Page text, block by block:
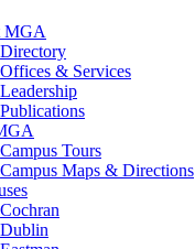
MGA
Directory
Offices & Services
Leadership
Publications
Campus Tours
Campus Maps & Directions
Cochran
Dublin